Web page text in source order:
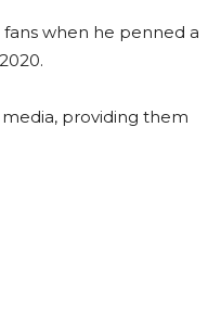
when he penned a
providing them